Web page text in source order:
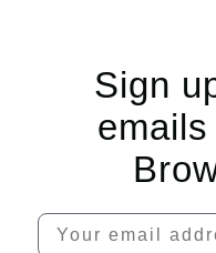
Sign
Your email